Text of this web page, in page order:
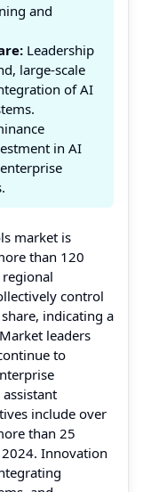
and
Leadership
large-scale
of AI
in AI
market is
than 120
control
indicating a
leaders
to
include over
than 25
Innovation